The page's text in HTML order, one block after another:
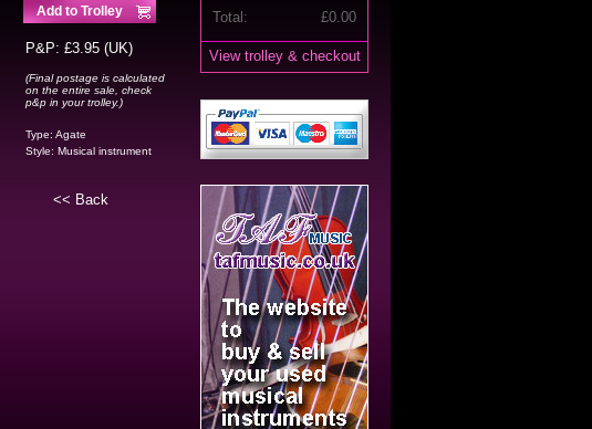
P&P: £3.95 (UK)
(Final postage is calculated
on the entire sale, check
p&p in your trolley.)
Type: Agate
Style: Musical instrument
<< Back
Total:
£0.00
View trolley & checkout